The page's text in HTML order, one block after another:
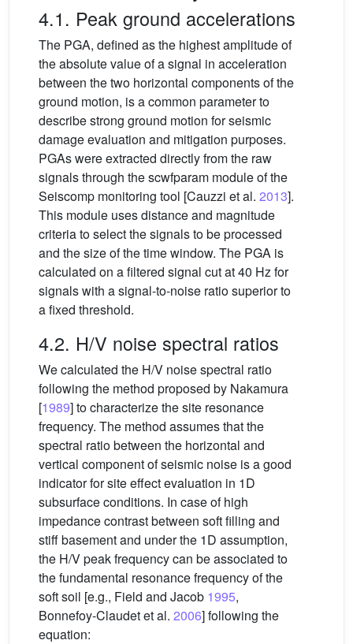
4.1. Peak ground accelerations
The PGA, defined as the highest amplitude of
the absolute value of a signal in acceleration
between the two horizontal components of the
ground motion, is a common parameter to
describe strong ground motion for seismic
damage evaluation and mitigation purposes.
PGAs were extracted directly from the raw
signals through the scwfparam module of the
Seiscomp monitoring tool [Cauzzi et al. 2013].
This module uses distance and magnitude
criteria to select the signals to be processed
and the size of the time window. The PGA is
calculated on a filtered signal cut at 40 Hz for
signals with a signal-to-noise ratio superior to
a fixed threshold.
4.2. H/V noise spectral ratios
We calculated the H/V noise spectral ratio
following the method proposed by Nakamura
[1989] to characterize the site resonance
frequency. The method assumes that the
spectral ratio between the horizontal and
vertical component of seismic noise is a good
indicator for site effect evaluation in 1D
subsurface conditions. In case of high
impedance contrast between soft filling and
stiff basement and under the 1D assumption,
the H/V peak frequency can be associated to
the fundamental resonance frequency of the
soft soil [e.g., Field and Jacob 1995,
Bonnefoy-Claudet et al. 2006] following the
equation: